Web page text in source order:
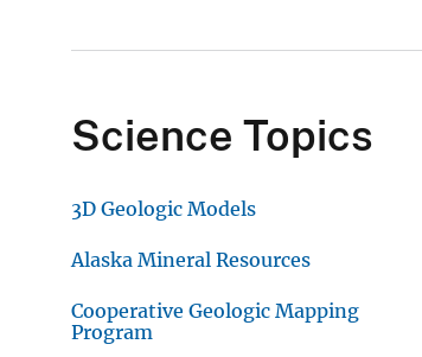
Science Topics
3D Geologic Models
Alaska Mineral Resources
Cooperative Geologic Mapping
Program